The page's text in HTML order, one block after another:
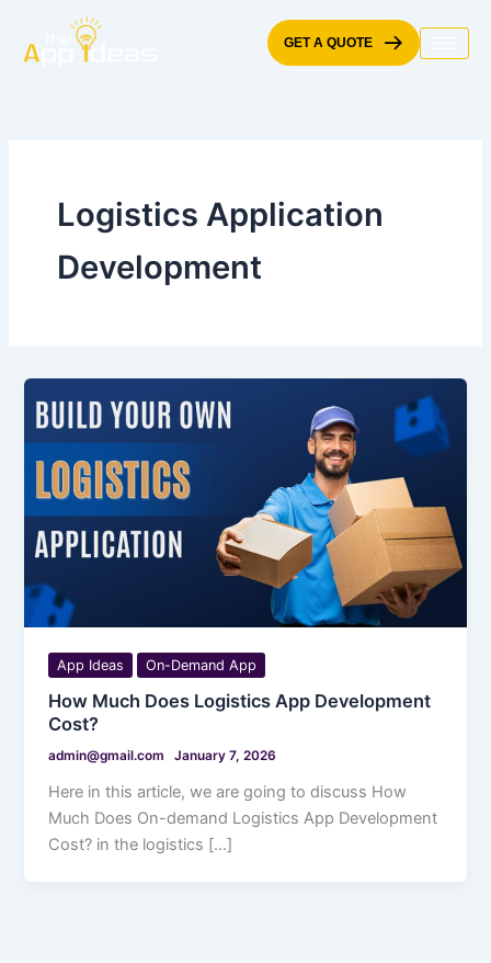
content
GET A QUOTE
Logistics Application
Development
App Ideas On-Demand App
How Much Does Logistics App Development
Cost?
admin@gmail.com January 7, 2026
Here in this article, we are going to discuss How
Much Does On-demand Logistics App Development
Cost? in the logistics […]